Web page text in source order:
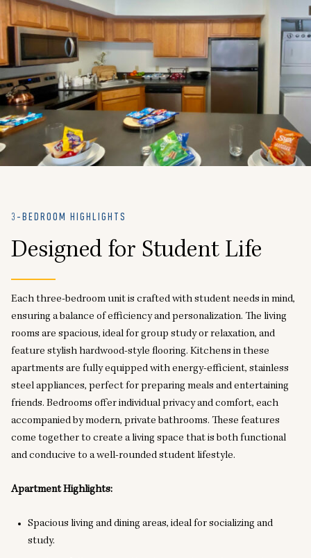
3-BEDROOM HIGHLIGHTS
Designed for Student Life
Each three-bedroom unit is crafted with student needs in mind,
ensuring a balance of efficiency and personalization. The living
rooms are spacious, ideal for group study or relaxation, and
feature stylish hardwood-style flooring. Kitchens in these
apartments are fully equipped with energy-efficient, stainless
steel appliances, perfect for preparing meals and entertaining
friends. Bedrooms offer individual privacy and comfort, each
accompanied by modern, private bathrooms. These features
come together to create a living space that is both functional
and conducive to a well-rounded student lifestyle.
Apartment Highlights:
Spacious living and dining areas, ideal for socializing and
study.